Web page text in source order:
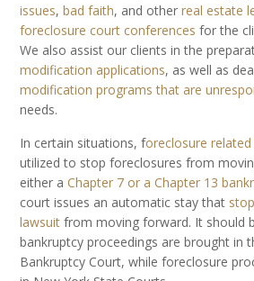
issues,bad faith, and otherreal estate
foreclosure court conferences for the
We also assist our clients in the
modification applications, as well as
modification programs that are
needs.
In certain situations, foreclosure
utilized to stop foreclosures from
either aChapter 7 or a Chapter 13
court issues an automatic stay that
lawsuit from moving forward. It should
bankruptcy proceedings are brought in
Bankruptcy Court, while foreclosure